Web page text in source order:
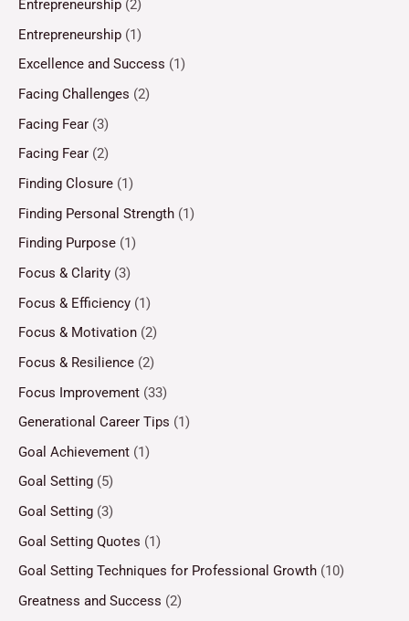
Entrepreneurship (2)
Entrepreneurship (1)
Excellence and Success (1)
Facing Challenges (2)
Facing Fear (3)
Facing Fear (2)
Finding Closure (1)
Finding Personal Strength (1)
Finding Purpose (1)
Focus & Clarity (3)
Focus & Efficiency (1)
Focus & Motivation (2)
Focus & Resilience (2)
Focus Improvement (33)
Generational Career Tips (1)
Goal Achievement (1)
Goal Setting (5)
Goal Setting (3)
Goal Setting Quotes (1)
Goal Setting Techniques for Professional Growth (10)
Greatness and Success (2)